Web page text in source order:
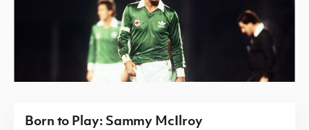
Born to Play: Sammy McIlroy